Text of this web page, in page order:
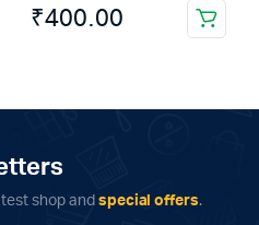
₹400.00
shop and special offers.